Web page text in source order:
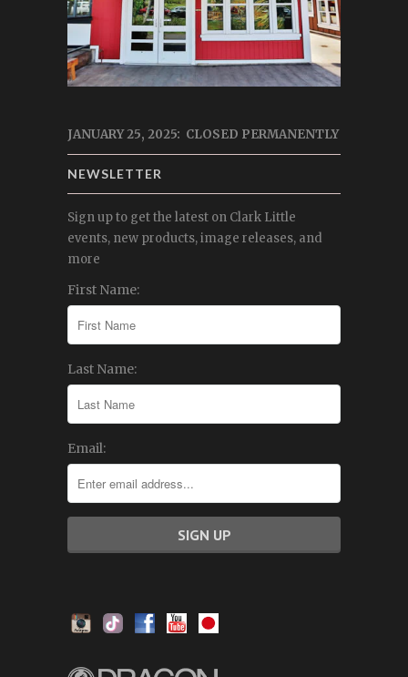
JANUARY 25, 2025: CLOSED PERMANENTLY
NEWSLETTER
Sign up to get the latest on Clark Little
events, new products, image releases, and
more
First Name:
Last Name:
Email: